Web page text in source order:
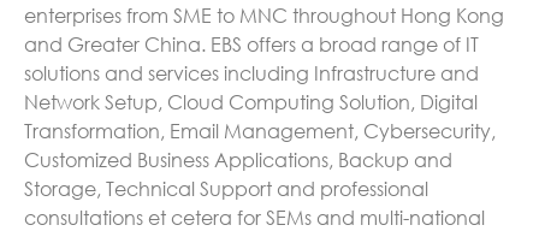
enterprises from SME to MNC throughout Hong Kong
and Greater China. EBS offers a broad range of IT
solutions and services including Infrastructure and
Network Setup, Cloud Computing Solution, Digital
Transformation, Email Management, Cybersecurity,
Customized Business Applications, Backup and
Storage, Technical Support and professional
consultations et cetera for SEMs and multi-national